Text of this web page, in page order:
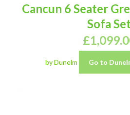
Cancun 6 Seater
Sofa
£
by Dunelm Go to